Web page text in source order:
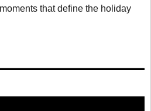
that define the holiday